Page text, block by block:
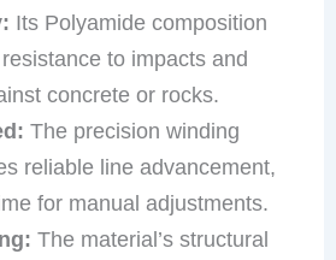
Its Polyamide composition
to impacts and
concrete or rocks.
The precision winding
reliable line advancement,
for manual adjustments.
The material’s structural